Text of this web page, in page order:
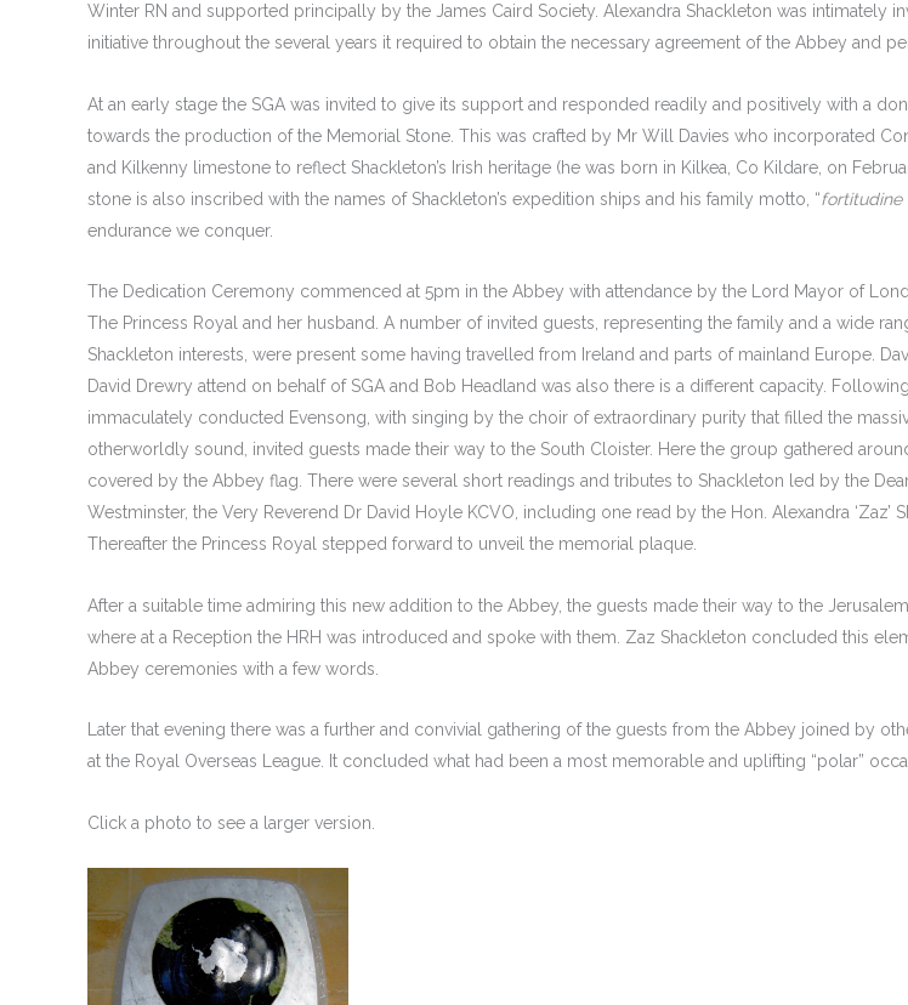
Winter RN and supported principally by the James Caird Society. Alexandra Shackleton was intimately
initiative throughout the several years it required to obtain the necessary agreement of the Abbey and
At an early stage the SGA was invited to give its support and responded readily and positively with a
towards the production of the Memorial Stone. This was crafted by Mr Will Davies who incorporated
and Kilkenny limestone to reflect Shackleton’s Irish heritage (he was born in Kilkea, Co Kildare, on
stone is also inscribed with the names of Shackleton’s expedition ships and his family motto, “fortitudine
endurance we conquer.
The Dedication Ceremony commenced at 5pm in the Abbey with attendance by the Lord Mayor of
The Princess Royal and her husband. A number of invited guests, representing the family and a wide
Shackleton interests, were present some having travelled from Ireland and parts of mainland Europe.
David Drewry attend on behalf of SGA and Bob Headland was also there is a different capacity.
immaculately conducted Evensong, with singing by the choir of extraordinary purity that filled the
otherworldly sound, invited guests made their way to the South Cloister. Here the group gathered
covered by the Abbey flag. There were several short readings and tributes to Shackleton led by the
Westminster, the Very Reverend Dr David Hoyle KCVO, including one read by the Hon. Alexandra ‘Zaz’
Thereafter the Princess Royal stepped forward to unveil the memorial plaque.
After a suitable time admiring this new addition to the Abbey, the guests made their way to the
where at a Reception the HRH was introduced and spoke with them. Zaz Shackleton concluded this
Abbey ceremonies with a few words.
Later that evening there was a further and convivial gathering of the guests from the Abbey joined by
at the Royal Overseas League. It concluded what had been a most memorable and uplifting “polar”
Click a photo to see a larger version.